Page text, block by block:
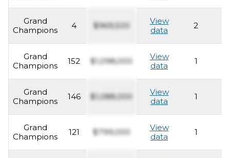
Grand
Champions
4 $969,500
View
data
2
Grand
Champions
152 $1,098,000
View
data
1
Grand
Champions
146 $1,088,000
View
data
1
Grand
Champions
121 $799,000
View
data
1